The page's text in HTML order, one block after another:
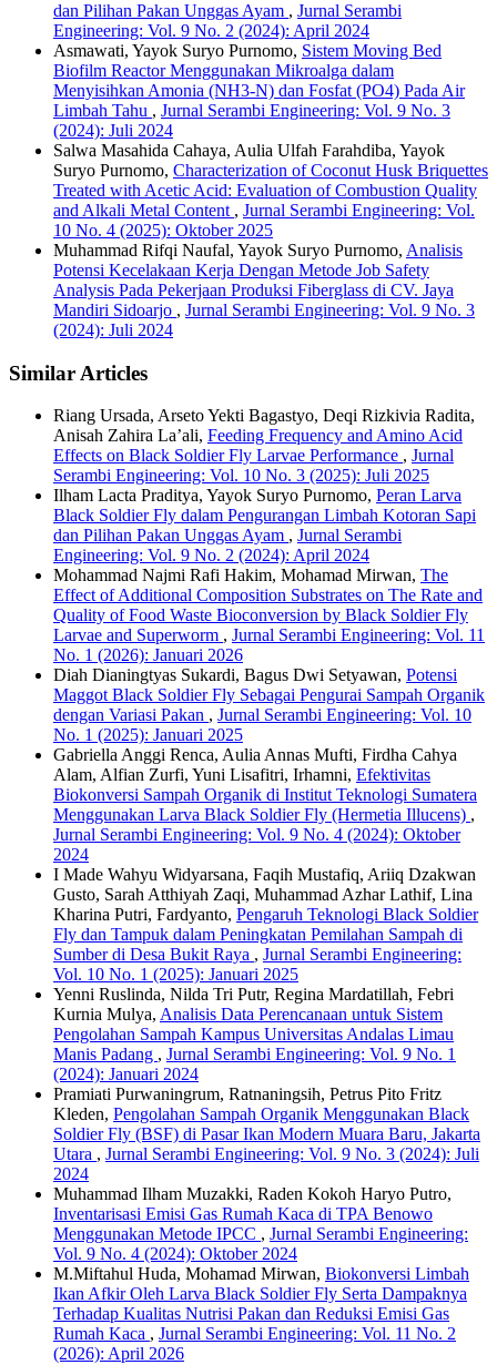
dan Pilihan Pakan Unggas Ayam , Jurnal Serambi
Engineering: Vol. 9 No. 2 (2024): April 2024
Asmawati, Yayok Suryo Purnomo, Sistem Moving Bed
Biofilm Reactor Menggunakan Mikroalga dalam
Menyisihkan Amonia (NH3-N) dan Fosfat (PO4) Pada Air
Limbah Tahu , Jurnal Serambi Engineering: Vol. 9 No. 3
(2024): Juli 2024
Salwa Masahida Cahaya, Aulia Ulfah Farahdiba, Yayok
Suryo Purnomo, Characterization of Coconut Husk Briquettes
Treated with Acetic Acid: Evaluation of Combustion Quality
and Alkali Metal Content , Jurnal Serambi Engineering: Vol.
10 No. 4 (2025): Oktober 2025
Muhammad Rifqi Naufal, Yayok Suryo Purnomo, Analisis
Potensi Kecelakaan Kerja Dengan Metode Job Safety
Analysis Pada Pekerjaan Produksi Fiberglass di CV. Jaya
Mandiri Sidoarjo , Jurnal Serambi Engineering: Vol. 9 No. 3
(2024): Juli 2024
Similar Articles
Riang Ursada, Arseto Yekti Bagastyo, Deqi Rizkivia Radita,
Anisah Zahira La’ali, Feeding Frequency and Amino Acid
Effects on Black Soldier Fly Larvae Performance , Jurnal
Serambi Engineering: Vol. 10 No. 3 (2025): Juli 2025
Ilham Lacta Praditya, Yayok Suryo Purnomo, Peran Larva
Black Soldier Fly dalam Pengurangan Limbah Kotoran Sapi
dan Pilihan Pakan Unggas Ayam , Jurnal Serambi
Engineering: Vol. 9 No. 2 (2024): April 2024
Mohammad Najmi Rafi Hakim, Mohamad Mirwan, The
Effect of Additional Composition Substrates on The Rate and
Quality of Food Waste Bioconversion by Black Soldier Fly
Larvae and Superworm , Jurnal Serambi Engineering: Vol. 11
No. 1 (2026): Januari 2026
Diah Dianingtyas Sukardi, Bagus Dwi Setyawan, Potensi
Maggot Black Soldier Fly Sebagai Pengurai Sampah Organik
dengan Variasi Pakan , Jurnal Serambi Engineering: Vol. 10
No. 1 (2025): Januari 2025
Gabriella Anggi Renca, Aulia Annas Mufti, Firdha Cahya
Alam, Alfian Zurfi, Yuni Lisafitri, Irhamni, Efektivitas
Biokonversi Sampah Organik di Institut Teknologi Sumatera
Menggunakan Larva Black Soldier Fly (Hermetia Illucens) ,
Jurnal Serambi Engineering: Vol. 9 No. 4 (2024): Oktober
2024
I Made Wahyu Widyarsana, Faqih Mustafiq, Ariiq Dzakwan
Gusto, Sarah Atthiyah Zaqi, Muhammad Azhar Lathif, Lina
Kharina Putri, Fardyanto, Pengaruh Teknologi Black Soldier
Fly dan Tampuk dalam Peningkatan Pemilahan Sampah di
Sumber di Desa Bukit Raya , Jurnal Serambi Engineering:
Vol. 10 No. 1 (2025): Januari 2025
Yenni Ruslinda, Nilda Tri Putr, Regina Mardatillah, Febri
Kurnia Mulya, Analisis Data Perencanaan untuk Sistem
Pengolahan Sampah Kampus Universitas Andalas Limau
Manis Padang , Jurnal Serambi Engineering: Vol. 9 No. 1
(2024): Januari 2024
Pramiati Purwaningrum, Ratnaningsih, Petrus Pito Fritz
Kleden, Pengolahan Sampah Organik Menggunakan Black
Soldier Fly (BSF) di Pasar Ikan Modern Muara Baru, Jakarta
Utara , Jurnal Serambi Engineering: Vol. 9 No. 3 (2024): Juli
2024
Muhammad Ilham Muzakki, Raden Kokoh Haryo Putro,
Inventarisasi Emisi Gas Rumah Kaca di TPA Benowo
Menggunakan Metode IPCC , Jurnal Serambi Engineering:
Vol. 9 No. 4 (2024): Oktober 2024
M.Miftahul Huda, Mohamad Mirwan, Biokonversi Limbah
Ikan Afkir Oleh Larva Black Soldier Fly Serta Dampaknya
Terhadap Kualitas Nutrisi Pakan dan Reduksi Emisi Gas
Rumah Kaca , Jurnal Serambi Engineering: Vol. 11 No. 2
(2026): April 2026